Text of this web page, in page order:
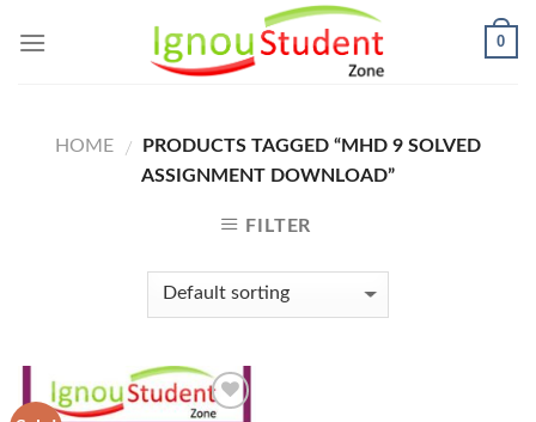
0
HOME /
PRODUCTS TAGGED “MHD 9 SOLVED
ASSIGNMENT DOWNLOAD”
FILTER